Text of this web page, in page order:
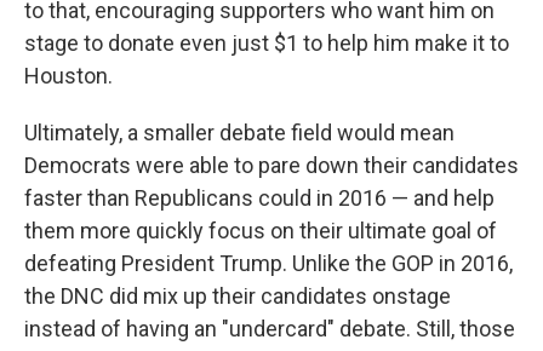
to that, encouraging supporters who want him on
stage to donate even just $1 to help him make it to
Houston.
Ultimately, a smaller debate field would mean
Democrats were able to pare down their candidates
faster than Republicans could in 2016 — and help
them more quickly focus on their ultimate goal of
defeating President Trump. Unlike the GOP in 2016,
the DNC did mix up their candidates onstage
instead of having an "undercard" debate. Still, those